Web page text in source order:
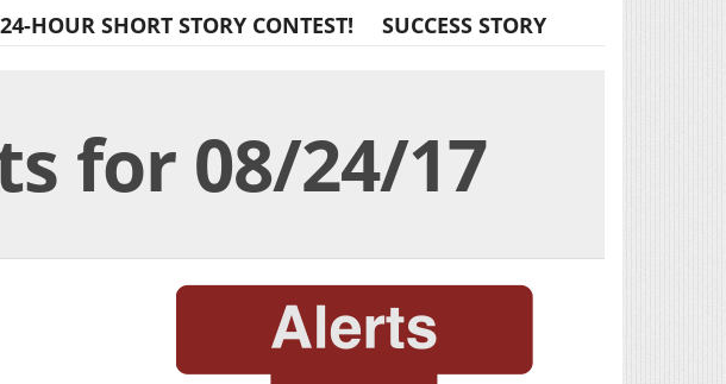
24-HOUR SHORT STORY CONTEST! SUCCESS STORY
for 08/24/17